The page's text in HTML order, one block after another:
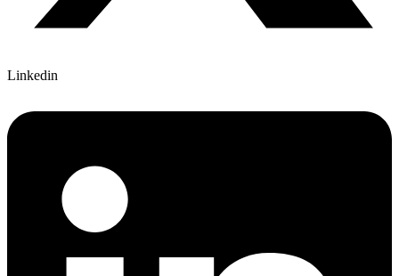
Linkedin